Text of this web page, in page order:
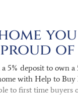
proud of
5% deposit to own a
with Help to Buy
to first time buyers